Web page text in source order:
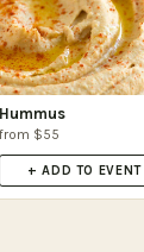
Hummus
from $55
+ ADD TO EVENT